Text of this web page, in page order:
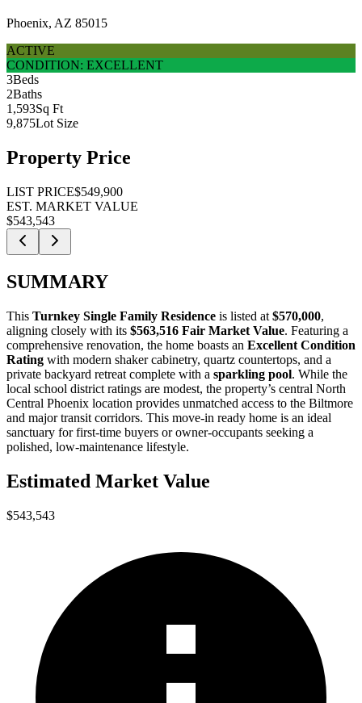
Phoenix, AZ 85015
ACTIVE
CONDITION: EXCELLENT
3Beds
2Baths
1,593Sq Ft
9,875Lot Size
Property Price
LIST PRICE$549,900
EST. MARKET VALUE
$543,543
SUMMARY
This Turnkey Single Family Residence is listed at $570,000,
aligning closely with its $563,516 Fair Market Value. Featuring a
comprehensive renovation, the home boasts an Excellent Condition
Rating with modern shaker cabinetry, quartz countertops, and a
private backyard retreat complete with a sparkling pool. While the
local school district ratings are modest, the property’s central North
Central Phoenix location provides unmatched access to the Biltmore
and major transit corridors. This move-in ready home is an ideal
sanctuary forfirst-time buyers orowner-occupants seeking a
polished, low-maintenance lifestyle.
Estimated Market Value
$543,543